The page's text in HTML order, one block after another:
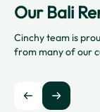
Our Bali
Cinchy team is
from many of our